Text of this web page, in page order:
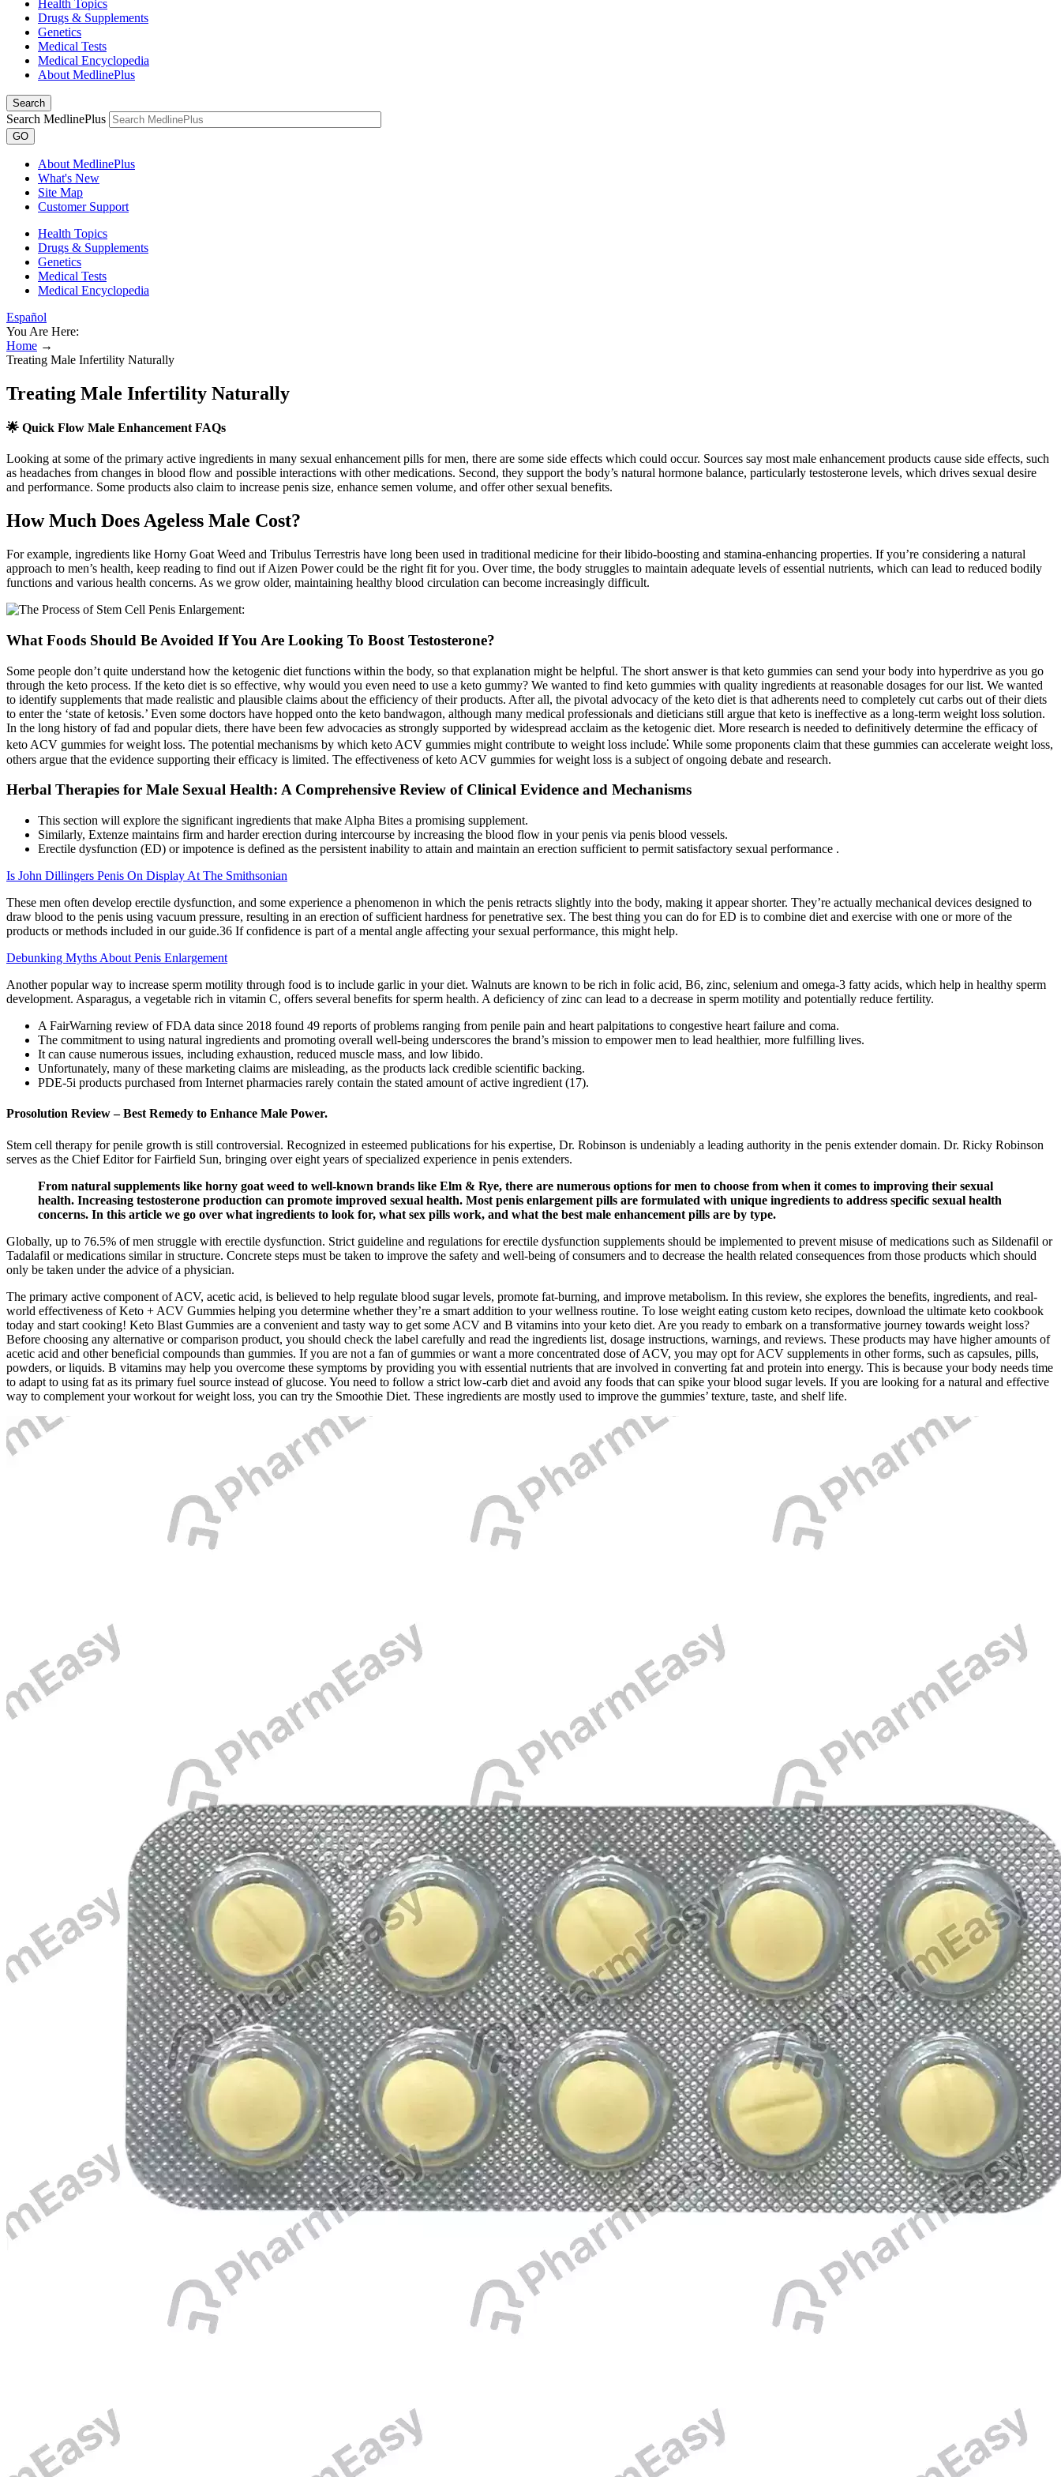
Health Topics
Drugs & Supplements
Genetics
Medical Tests
Medical Encyclopedia
About MedlinePlus
Search
Search MedlinePlus
GO
About MedlinePlus
What's New
Site Map
Customer Support
Health Topics
Drugs & Supplements
Genetics
Medical Tests
Medical Encyclopedia
Español
You Are Here:
Home →
Treating Male Infertility Naturally
Treating Male Infertility Naturally
🌟 Quick Flow Male Enhancement FAQs
Looking at some of the primary active ingredients in many sexual enhancement pills for men, there are some side effects which could occur. Sources say most male enhancement products cause side effects, such
as headaches from changes in blood flow and possible interactions with other medications. Second, they support the body’s natural hormone balance, particularly testosterone levels, which drives sexual desire
and performance. Some products also claim to increase penis size, enhance semen volume, and offer other sexual benefits.
How Much Does Ageless Male Cost?
For example, ingredients like Horny Goat Weed and Tribulus Terrestris have long been used in traditional medicine for their libido-boosting and stamina-enhancing properties. If you’re considering a natural
approach to men’s health, keep reading to find out if Aizen Power could be the right fit for you. Over time, the body struggles to maintain adequate levels of essential nutrients, which can lead to reduced bodily
functions and various health concerns. As we grow older, maintaining healthy blood circulation can become increasingly difficult.
What Foods Should Be Avoided If You Are Looking To Boost Testosterone?
Some people don’t quite understand how the ketogenic diet functions within the body, so that explanation might be helpful. The short answer is that keto gummies can send your body into hyperdrive as you go
through the keto process. If the keto diet is so effective, why would you even need to use a keto gummy? We wanted to find keto gummies with quality ingredients at reasonable dosages for our list. We wanted
to identify supplements that made realistic and plausible claims about the efficiency of their products. After all, the pivotal advocacy of the keto diet is that adherents need to completely cut carbs out of their diets
to enter the ‘state of ketosis.’ Even some doctors have hopped onto the keto bandwagon, although many medical professionals and dieticians still argue that keto is ineffective as a long-term weight loss solution.
In the long history of fad and popular diets, there have been few advocacies as strongly supported by widespread acclaim as the ketogenic diet. More research is needed to definitively determine the efficacy of
keto ACV gummies for weight loss. The potential mechanisms by which keto ACV gummies might contribute to weight loss include⁚ While some proponents claim that these gummies can accelerate weight loss,
others argue that the evidence supporting their efficacy is limited. The effectiveness of keto ACV gummies for weight loss is a subject of ongoing debate and research.
Herbal Therapies for Male Sexual Health: A Comprehensive Review of Clinical Evidence and Mechanisms
This section will explore the significant ingredients that make Alpha Bites a promising supplement.
Similarly, Extenze maintains firm and harder erection during intercourse by increasing the blood flow in your penis via penis blood vessels.
Erectile dysfunction (ED) or impotence is defined as the persistent inability to attain and maintain an erection sufficient to permit satisfactory sexual performance .
Is John Dillingers Penis On Display At The Smithsonian
These men often develop erectile dysfunction, and some experience a phenomenon in which the penis retracts slightly into the body, making it appear shorter. They’re actually mechanical devices designed to
draw blood to the penis using vacuum pressure, resulting in an erection of sufficient hardness for penetrative sex. The best thing you can do for ED is to combine diet and exercise with one or more of the
products or methods included in our guide.36 If confidence is part of a mental angle affecting your sexual performance, this might help.
Debunking Myths About Penis Enlargement
Another popular way to increase sperm motility through food is to include garlic in your diet. Walnuts are known to be rich in folic acid, B6, zinc, selenium and omega-3 fatty acids, which help in healthy sperm
development. Asparagus, a vegetable rich in vitamin C, offers several benefits for sperm health. A deficiency of zinc can lead to a decrease in sperm motility and potentially reduce fertility.
A FairWarning review of FDA data since 2018 found 49 reports of problems ranging from penile pain and heart palpitations to congestive heart failure and coma.
The commitment to using natural ingredients and promoting overall well-being underscores the brand’s mission to empower men to lead healthier, more fulfilling lives.
It can cause numerous issues, including exhaustion, reduced muscle mass, and low libido.
Unfortunately, many of these marketing claims are misleading, as the products lack credible scientific backing.
PDE-5i products purchased from Internet pharmacies rarely contain the stated amount of active ingredient (17).
Prosolution Review – Best Remedy to Enhance Male Power.
Stem cell therapy for penile growth is still controversial. Recognized in esteemed publications for his expertise, Dr. Robinson is undeniably a leading authority in the penis extender domain. Dr. Ricky Robinson
serves as the Chief Editor for Fairfield Sun, bringing over eight years of specialized experience in penis extenders.
From natural supplements like horny goat weed to well-known brands like Elm & Rye, there are numerous options for men to choose from when it comes to improving their sexual
health. Increasing testosterone production can promote improved sexual health. Most penis enlargement pills are formulated with unique ingredients to address specific sexual health
concerns. In this article we go over what ingredients to look for, what sex pills work, and what the best male enhancement pills are by type.
Globally, up to 76.5% of men struggle with erectile dysfunction. Strict guideline and regulations for erectile dysfunction supplements should be implemented to prevent misuse of medications such as Sildenafil or
Tadalafil or medications similar in structure. Concrete steps must be taken to improve the safety and well-being of consumers and to decrease the health related consequences from those products which should
only be taken under the advice of a physician.
The primary active component of ACV, acetic acid, is believed to help regulate blood sugar levels, promote fat-burning, and improve metabolism. In this review, she explores the benefits, ingredients, and real-
world effectiveness of Keto + ACV Gummies helping you determine whether they’re a smart addition to your wellness routine. To lose weight eating custom keto recipes, download the ultimate keto cookbook
today and start cooking! Keto Blast Gummies are a convenient and tasty way to get some ACV and B vitamins into your keto diet. Are you ready to embark on a transformative journey towards weight loss?
Before choosing any alternative or comparison product, you should check the label carefully and read the ingredients list, dosage instructions, warnings, and reviews. These products may have higher amounts of
acetic acid and other beneficial compounds than gummies. If you are not a fan of gummies or want a more concentrated dose of ACV, you may opt for ACV supplements in other forms, such as capsules, pills,
powders, or liquids. B vitamins may help you overcome these symptoms by providing you with essential nutrients that are involved in converting fat and protein into energy. This is because your body needs time
to adapt to using fat as its primary fuel source instead of glucose. You need to follow a strict low-carb diet and avoid any foods that can spike your blood sugar levels. If you are looking for a natural and effective
way to complement your workout for weight loss, you can try the Smoothie Diet. These ingredients are mostly used to improve the gummies’ texture, taste, and shelf life.